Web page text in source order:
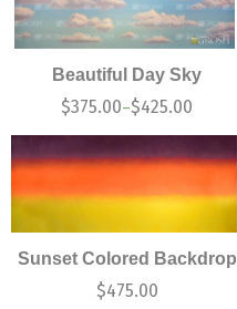
Beautiful Day Sky
$375.00–$425.00
Sunset Colored Backdrop
$475.00